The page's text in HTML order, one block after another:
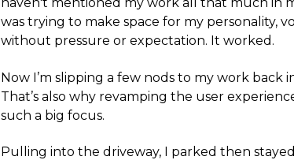
was trying to make space for my personality,
without pressure or expectation. It worked.
Now I’m slipping a few nods to my work
That’s also why revamping the user
such a big focus.
Pulling into the driveway, I parked then